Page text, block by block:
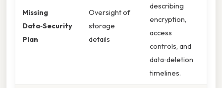
Missing
Data‑Security
Plan
Oversight of
storage
details
describing
encryption,
access
controls, and
data‑deletion
timelines.